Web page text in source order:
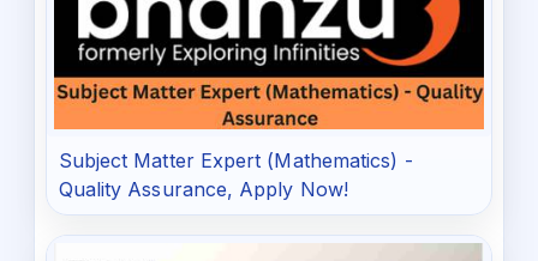
Subject Matter Expert (Mathematics) -
Quality Assurance, Apply Now!